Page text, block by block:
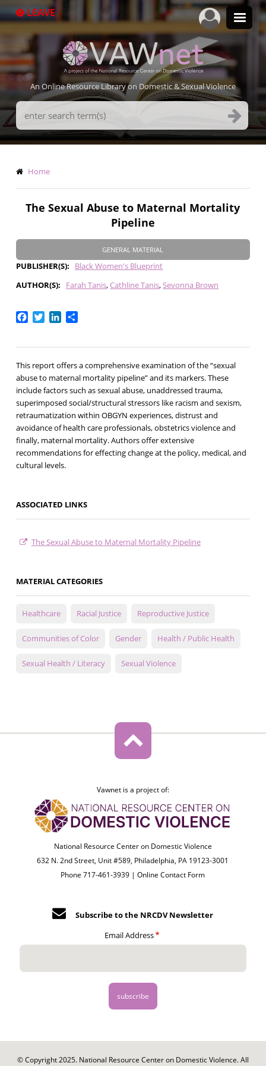
to
LEAVE
An Online Resource Library on Domestic & Sexual Violence
Search
Terms
Breadcrumb
Home
The Sexual Abuse to Maternal Mortality
Pipeline
GENERAL MATERIAL
PUBLISHER(S)
Black Women's Blueprint
AUTHOR(S)
Farah Tanis Cathline Tanis Sevonna Brown
Facebook
TwitterLinkedIn
Share
This report offers a comprehensive examination of the “sexual
abuse to maternal mortality pipeline” and its markers. These
include factors such as sexual abuse, unaddressed trauma,
superimposed social/structural stressors like racism and sexism,
retraumatization within OBGYN experiences, distrust and
avoidance of health care professionals, obstetrics violence and
finally, maternal mortality. Authors offer extensive
recommendations for effecting change at the policy, medical, and
cultural levels.
ASSOCIATED LINKS
The Sexual Abuse to Maternal Mortality Pipeline
MATERIAL CATEGORIES
Healthcare Racial Justice Reproductive Justice
Communities of Color Gender Health / Public Health
Sexual Health / Literacy Sexual Violence
Vawnet is a project of:
National Resource Center on Domestic Violence
632 N. 2nd Street, Unit #589, Philadelphia, PA 19123-3001
Phone 717-461-3939 |Online Contact Form
Subscribe to the NRCDV Newsletter
Email Address
© Copyright 2025. National Resource Center on Domestic Violence. All